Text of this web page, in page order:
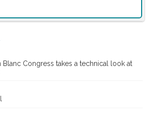
Congress takes a technical look at